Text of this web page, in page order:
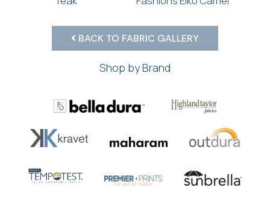
BACK TO FABRIC GALLERY
Shop by Brand